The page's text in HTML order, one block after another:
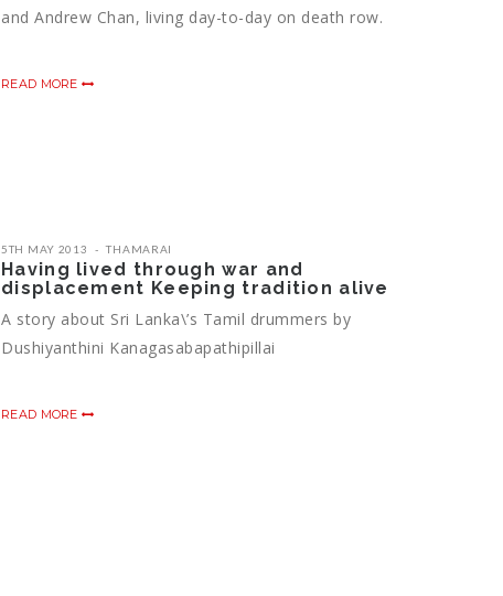
and Andrew Chan, living day-to-day on death row.
READ MORE
5TH MAY 2013 THAMARAI
Having lived through war and
displacement Keeping tradition alive
A story about Sri Lanka\’s Tamil drummers by
Dushiyanthini Kanagasabapathipillai
READ MORE